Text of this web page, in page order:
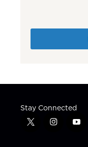
Stay Connected
t
i
y